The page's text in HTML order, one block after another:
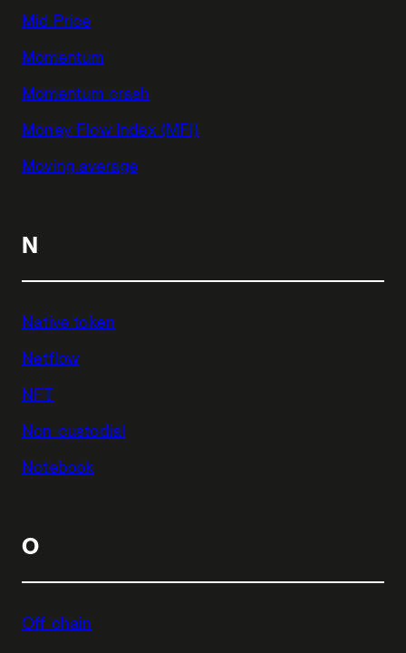
Mid Price
Momentum
Momentum crash
Money Flow Index (MFI)
Moving average
N
Native token
Netflow
NFT
Non-custodial
Notebook
O
Off-chain